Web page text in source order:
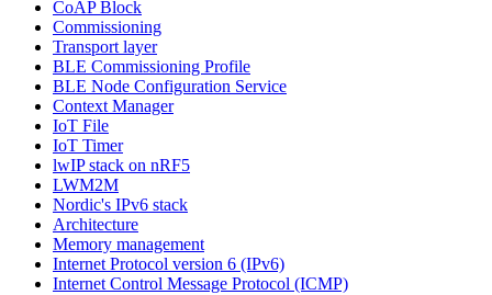
CoAP Block
Commissioning
Transport layer
BLE Commissioning Profile
BLE Node Configuration Service
Context Manager
IoT File
IoT Timer
lwIP stack on nRF5
LWM2M
Nordic's IPv6 stack
Architecture
Memory management
Internet Protocol version 6 (IPv6)
Internet Control Message Protocol (ICMP)